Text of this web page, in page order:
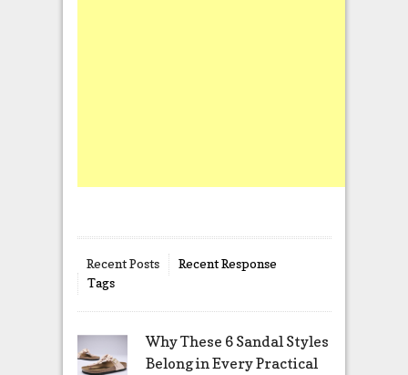
Recent Posts
Recent Response
Tags
Why These 6 Sandal Styles
Belong in Every Practical